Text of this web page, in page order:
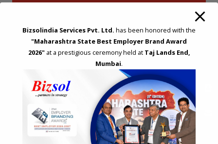
STRATEGIC CONSULTING AND ADVISORY
Feasibility & Business Reviews
Exploration of Alternatives and profit optimisation
Assessment of Competitive Advantages
Bizsolindia Services Pvt. Ltd. has been honored with the
"Maharashtra State Best Employer Brand Award
2026"at a prestigious ceremony held at Taj Lands End,
Mumbai.